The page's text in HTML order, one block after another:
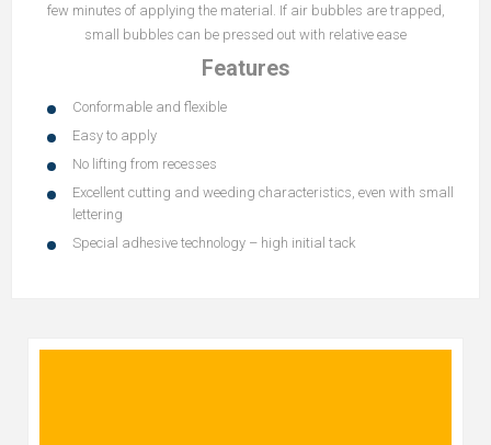
few minutes of applying the material. If air bubbles are trapped,
small bubbles can be pressed out with relative ease
Features
Conformable and flexible
Easy to apply
No lifting from recesses
Excellent cutting and weeding characteristics, even with small
lettering
Special adhesive technology – high initial tack